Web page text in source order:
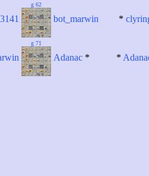
g 62
bot_marwin
g 71
Adanac*
*
*